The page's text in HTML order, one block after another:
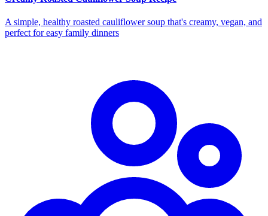
A simple, healthy roasted cauliflower soup that's creamy, vegan, and
perfect for easy family dinners